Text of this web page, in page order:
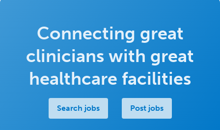
Connecting great
clinicians with great
healthcare facilities
Search jobs Post jobs